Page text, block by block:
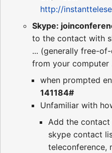
http://
Skype:
to the contact with
... (generally free-
from your computer
when prompted
141184#
Unfamiliar with
Add the
skype contact
teleconference,